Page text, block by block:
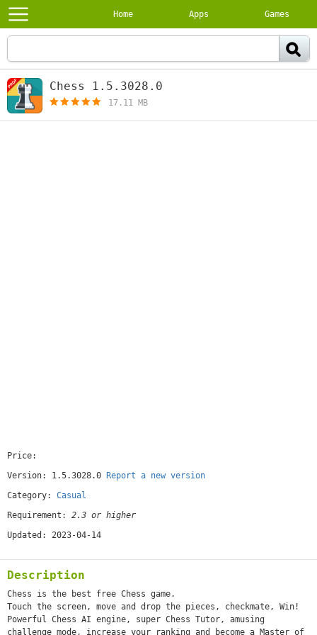
Home Apps Games
Chess 1.5.3028.0
17.11 MB
Price:
Version: 1.5.3028.0
Report a new version
Category: Casual
Requirement: 2.3 or higher
Updated: 2023-04-14
Description
Chess is the best free Chess game.
Touch the screen, move and drop the pieces, checkmate, Win!
Powerful Chess AI engine, super Chess Tutor, amusing
challenge mode, increase your ranking and become a Master of